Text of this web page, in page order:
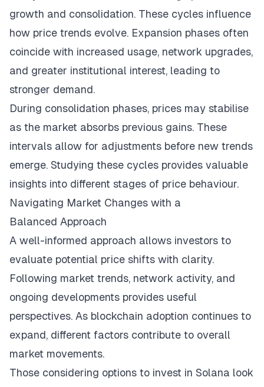
growth and consolidation. These cycles influence
how price trends evolve. Expansion phases often
coincide with increased usage, network upgrades,
and greater institutional interest, leading to
stronger demand.
During consolidation phases, prices may stabilise
as the market absorbs previous gains. These
intervals allow for adjustments before new trends
emerge. Studying these cycles provides valuable
insights into different stages of price behaviour.
Navigating Market Changes with a
Balanced Approach
A well-informed approach allows investors to
evaluate potential price shifts with clarity.
Following market trends, network activity, and
ongoing developments provides useful
perspectives. As blockchain adoption continues to
expand, different factors contribute to overall
market movements.
Those considering options to invest in Solana look